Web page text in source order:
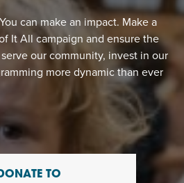
can make an impact. Make a
It All campaign and ensure the
our community, invest in our
more dynamic than ever
DONATE TO